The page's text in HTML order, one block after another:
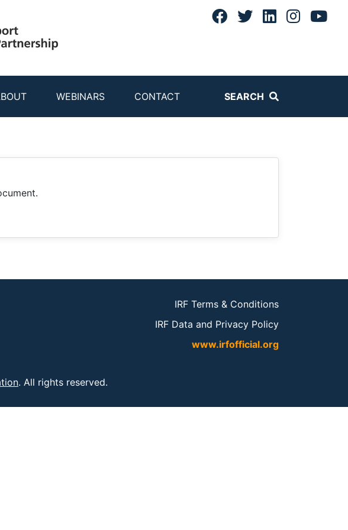
WEBINARS CONTACT SEARCH
IRF Terms & Conditions
IRF Data and Privacy Policy
www.irfofficial.org
. All rights reserved.